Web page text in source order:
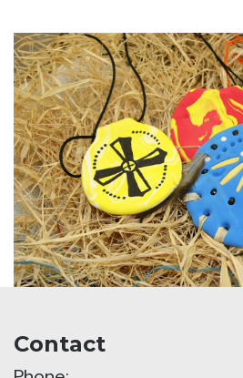
Contact